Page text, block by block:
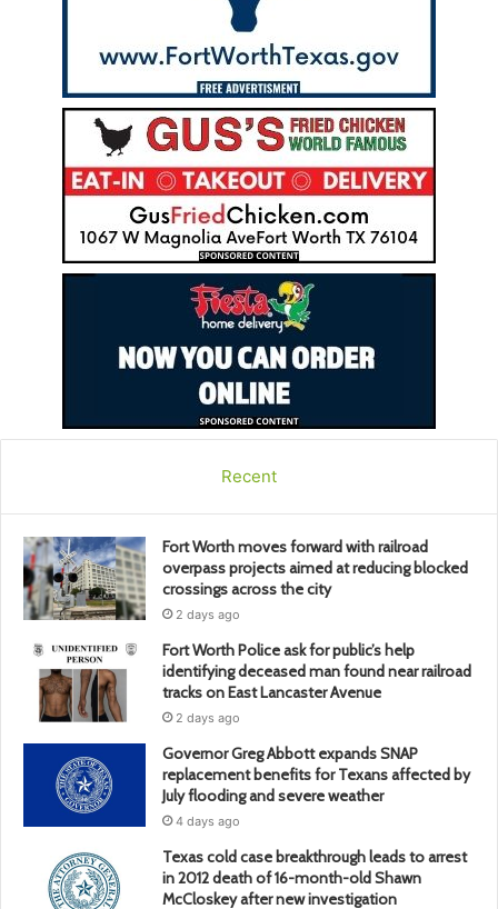
Recent
Fort Worth moves forward with railroad
overpass projects aimed at reducing blocked
crossings across the city
2 days ago
Fort Worth Police ask for public’s help
identifying deceased man found near railroad
tracks on East Lancaster Avenue
2 days ago
Governor Greg Abbott expands SNAP
replacement benefits for Texans affected by
July flooding and severe weather
4 days ago
Texas cold case breakthrough leads to arrest
in 2012 death of 16-month-old Shawn
McCloskey after new investigation